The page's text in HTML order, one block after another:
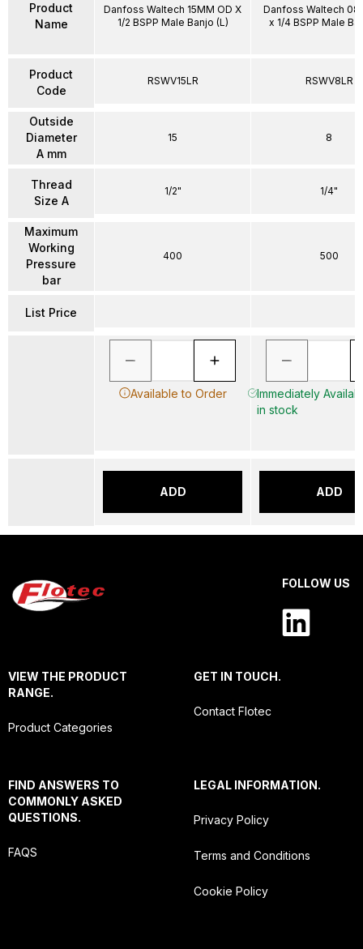
Product
Name
Product
Code
Outside
Diameter
A mm
Thread
Size A
Maximum
Working
Pressure
bar
List Price
Danfoss Waltech 15MM OD X
1/2 BSPP Male Banjo (L)
RSWV15LR
15
1/2"
400
Available to Order
ADD
Danfoss Waltech
x 1/4 BSPP Male
RSWV8LR
8
1/4"
500
Immediately
in stock
ADD
FOLLOW US
VIEW THE PRODUCT
RANGE.
Product Categories
GET IN TOUCH.
Contact Flotec
FIND ANSWERS TO
COMMONLY ASKED
QUESTIONS.
FAQS
LEGAL INFORMATION.
Privacy Policy
Terms and Conditions
Cookie Policy